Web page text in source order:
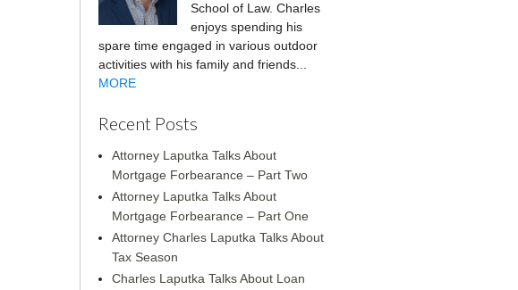
School of Law. Charles
enjoys spending his
spare time engaged in various outdoor
activities with his family and friends...
MORE
Recent Posts
Attorney Laputka Talks About
Mortgage Forbearance – Part Two
Attorney Laputka Talks About
Mortgage Forbearance – Part One
Attorney Charles Laputka Talks About
Tax Season
Charles Laputka Talks About Loan